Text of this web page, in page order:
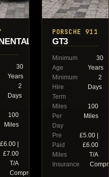
30
Years
2
Days
100
Miles
£6.00 |
£7.00
T/A
Comprehensive
PORSCHE 911
GT3
Minimum
Age
30
Years
Minimum
Hire
Term
2
Days
Miles
Per
Day
100
Miles
Pre
Paid
Miles
£5.00 |
£6.00
T/A
Insurance